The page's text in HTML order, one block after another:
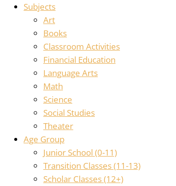
Subjects
Art
Books
Classroom Activities
Financial Education
Language Arts
Math
Science
Social Studies
Theater
Age Group
Junior School (0-11)
Transition Classes (11-13)
Scholar Classes (12+)